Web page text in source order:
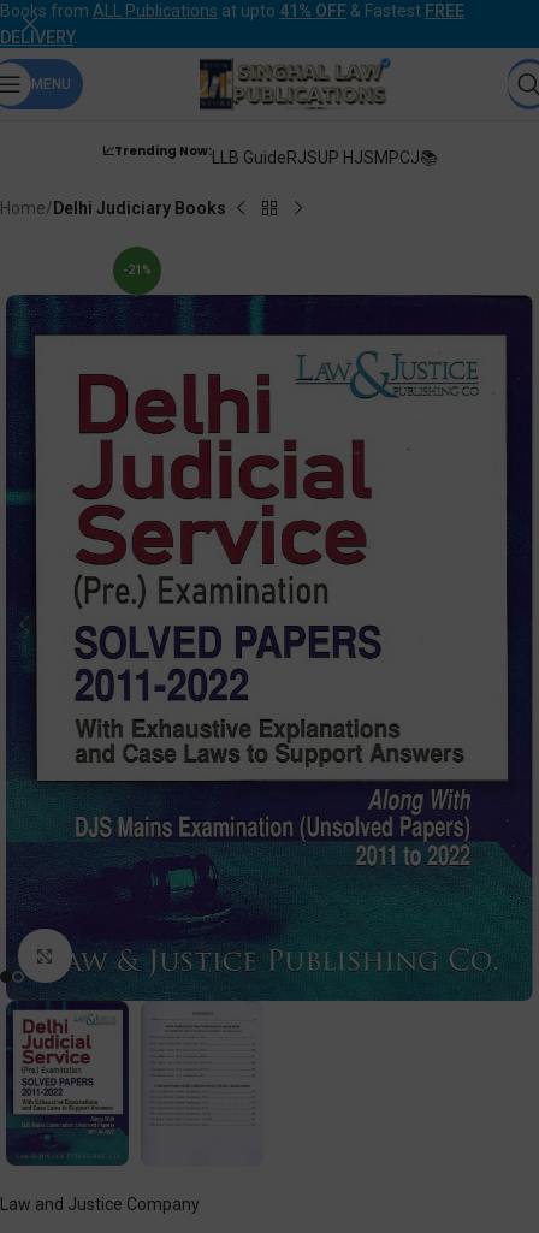
Books from ALL Publications at upto 41% OFF & Fastest FREE
DELIVERY.
MENU
📈Trending Now:LLB GuideRJSUP HJSMPCJ📚
Home Delhi Judiciary Books
-21%
Click to enlarge
Law and Justice Company